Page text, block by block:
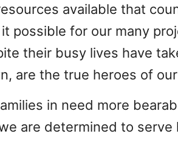
available that
possible for our many
their busy lives have
are the true heroes of
in need more
are determined to